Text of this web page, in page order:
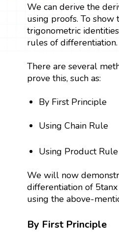
We can derive the
using proofs. To
trigonometric
rules of differentiation.
There are several
prove this, such as:
By First Principle
Using Chain Rule
Using Product Rule
We will now
differentiation of
using the above-
By First Principle